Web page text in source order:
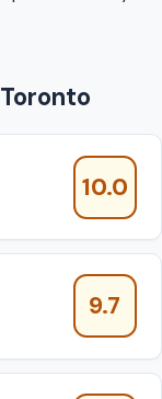
10.0
9.7